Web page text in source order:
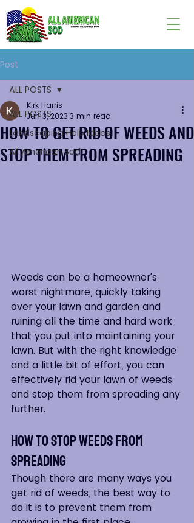
Post
ALL POSTS
Landscaping Help Ideas
All American Sod
ALL POSTS
HOW TO GET RID OF WEEDS AND
STOP THEM FROM SPREADING
Kirk Harris
Jun 3, 2023 3 min read
Weeds can be a homeowner's
worst nightmare, quickly taking
over your lawn and garden and
ruining all the time and hard work
that you put into maintaining your
lawn. But with the right knowledge
and a little bit of effort, you can
effectively rid your lawn of weeds
and stop them from spreading any
further.
How to Stop Weeds From
Spreading
Though there are many ways you
get rid of weeds, the best way to
do it is to prevent them from